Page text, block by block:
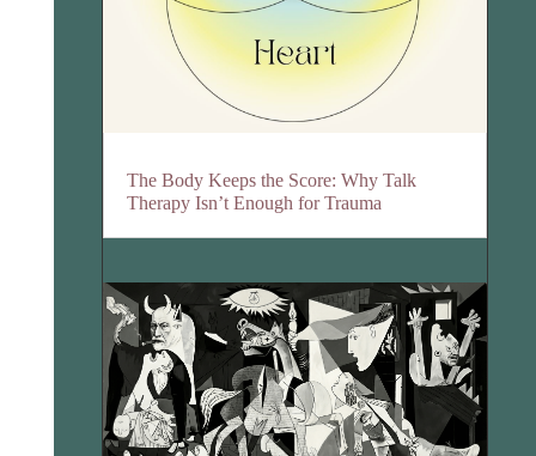
The Body Keeps the Score: Why Talk
Therapy Isn’t Enough for Trauma